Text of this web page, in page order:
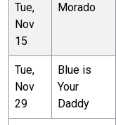
Tue,
Nov
15
Morado
Tue,
Nov
29
Blue is
Your
Daddy